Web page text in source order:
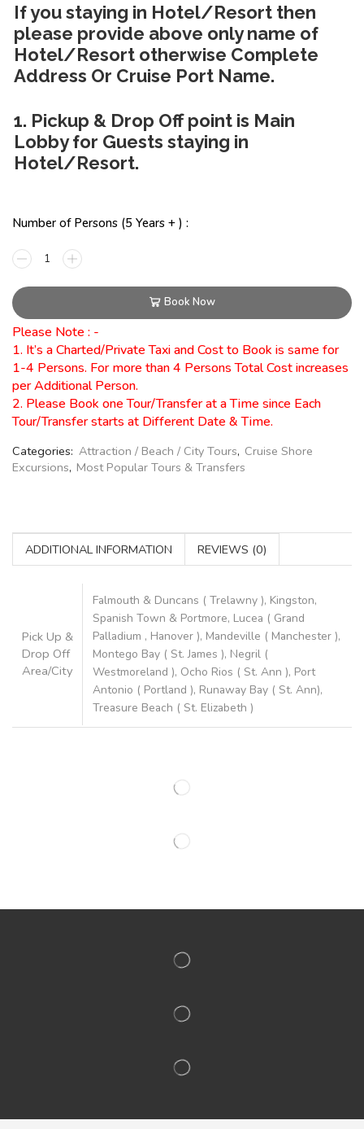
If you staying in Hotel/Resort then
please provide above only name of
Hotel/Resort otherwise Complete
Address Or Cruise Port Name.
1. Pickup & Drop Off point is Main
Lobby for Guests staying in
Hotel/Resort.
Number of Persons (5 Years + ) :
Book Now
Please Note : -
1. It’s a Charted/Private Taxi and Cost to Book is same for
1-4 Persons. For more than 4 Persons Total Cost increases
per Additional Person.
2. Please Book one Tour/Transfer at a Time since Each
Tour/Transfer starts at Different Date & Time.
Categories: Attraction / Beach / City Tours, Cruise Shore
Excursions, Most Popular Tours & Transfers
ADDITIONAL INFORMATION REVIEWS (0)
Pick Up &
Drop Off
Area/City
Falmouth & Duncans ( Trelawny ), Kingston,
Spanish Town & Portmore, Lucea ( Grand
Palladium , Hanover ), Mandeville ( Manchester ),
Montego Bay ( St. James ), Negril (
Westmoreland ), Ocho Rios ( St. Ann ), Port
Antonio ( Portland ), Runaway Bay ( St. Ann),
Treasure Beach ( St. Elizabeth )